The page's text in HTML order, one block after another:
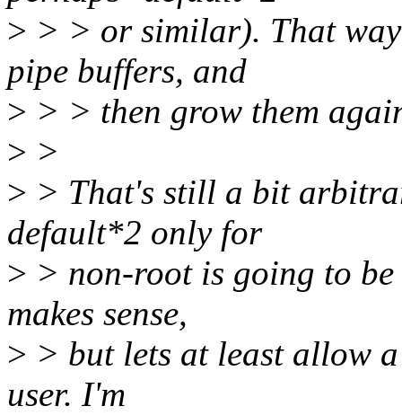
> > > or similar). That
pipe buffers, and
> > > then grow them
> >
> > That's still a bit
default*2 only for
> > non-root is going to
makes sense,
> > but lets at least allow
user. I'm